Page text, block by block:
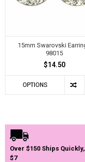
15mm Swarovski
98015
$14.50
OPTIONS
Over $150 Ships
$7